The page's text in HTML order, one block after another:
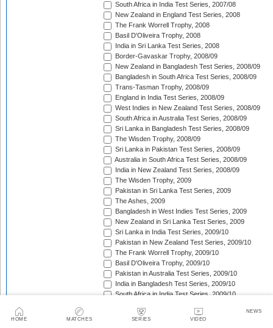
HOME MATCHES SERIES VIDEO
NEWS
South Africa in India Test Series, 2007/08
New Zealand in England Test Series, 2008
The Frank Worrell Trophy, 2008
Basil D'Oliveira Trophy, 2008
India in Sri Lanka Test Series, 2008
Border-Gavaskar Trophy, 2008/09
New Zealand in Bangladesh Test Series, 2008/09
Bangladesh in South Africa Test Series, 2008/09
Trans-Tasman Trophy, 2008/09
England in India Test Series, 2008/09
West Indies in New Zealand Test Series, 2008/09
South Africa in Australia Test Series, 2008/09
Sri Lanka in Bangladesh Test Series, 2008/09
The Wisden Trophy, 2008/09
Sri Lanka in Pakistan Test Series, 2008/09
Australia in South Africa Test Series, 2008/09
India in New Zealand Test Series, 2008/09
The Wisden Trophy, 2009
Pakistan in Sri Lanka Test Series, 2009
The Ashes, 2009
Bangladesh in West Indies Test Series, 2009
New Zealand in Sri Lanka Test Series, 2009
Sri Lanka in India Test Series, 2009/10
Pakistan in New Zealand Test Series, 2009/10
The Frank Worrell Trophy, 2009/10
Basil D'Oliveira Trophy, 2009/10
Pakistan in Australia Test Series, 2009/10
India in Bangladesh Test Series, 2009/10
South Africa in India Test Series, 2009/10
England in Bangladesh Test Series, 2009/10